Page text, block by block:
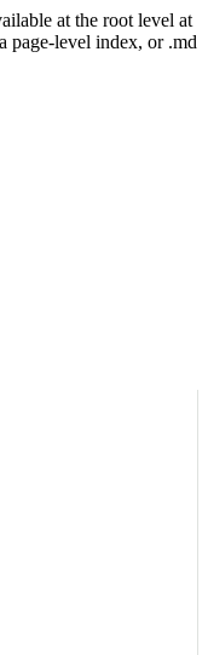
at the root level at
page-level index, or .md